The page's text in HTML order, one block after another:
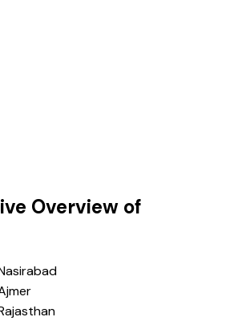
Overview of